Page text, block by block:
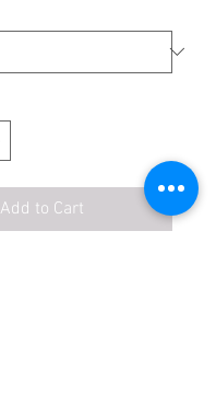
Add to Cart